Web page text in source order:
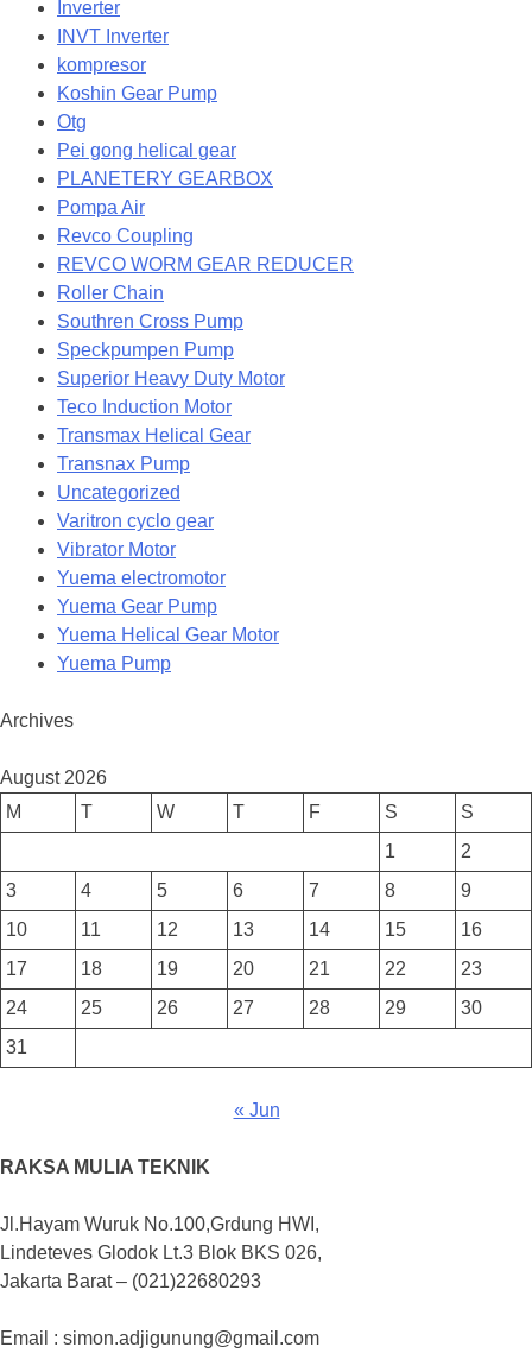
Inverter
INVT Inverter
kompresor
Koshin Gear Pump
Otg
Pei gong helical gear
PLANETERY GEARBOX
Pompa Air
Revco Coupling
REVCO WORM GEAR REDUCER
Roller Chain
Southren Cross Pump
Speckpumpen Pump
Superior Heavy Duty Motor
Teco Induction Motor
Transmax Helical Gear
Transnax Pump
Uncategorized
Varitron cyclo gear
Vibrator Motor
Yuema electromotor
Yuema Gear Pump
Yuema Helical Gear Motor
Yuema Pump
Archives
August 2026
M
T W T F S
S
1
2
3
4 5 6 7 8
9
10
11 12 13 14 15
16
17
18 19 20 21 22
23
24
25 26 27 28 29
30
31
« Jun
RAKSA MULIA TEKNIK
Jl.Hayam Wuruk No.100,Grdung HWI,
Lindeteves Glodok Lt.3 Blok BKS 026,
Jakarta Barat – (021)22680293
Email : simon.adjigunung@gmail.com